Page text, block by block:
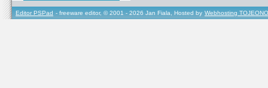
Editor PSPad - freeware editor, © 2001 - 2026 Jan Fiala, Hosted by Webhosting